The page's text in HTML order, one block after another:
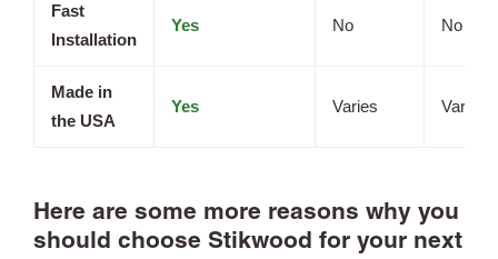
Fast
Installation
Yes No No
Made in
the USA
Yes Varies Varies
Here are some more reasons why you
should choose Stikwood for your next